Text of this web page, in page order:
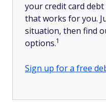
your credit card
that works for you.
situation, then find
options.1
Sign up for a free